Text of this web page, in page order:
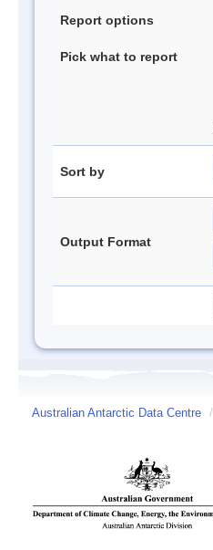
Report options
Pick what to report
Sort by
Output Format
Australian Antarctic Data Centre /